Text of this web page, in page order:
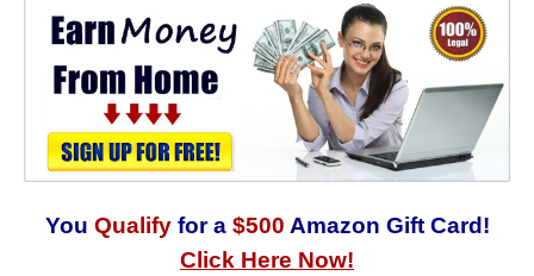
You Qualify for a $500 Amazon Gift Card!
Click Here Now!